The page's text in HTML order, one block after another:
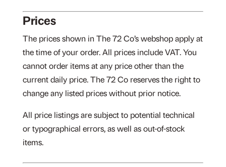
Prices
The prices shown in The 72 Co’s webshop apply at
the time of your order. All prices include VAT. You
cannot order items at any price other than the
current daily price. The 72 Co reserves the right to
change any listed prices without prior notice.
All price listings are subject to potential technical
or typographical errors, as well as out-of-stock
items.